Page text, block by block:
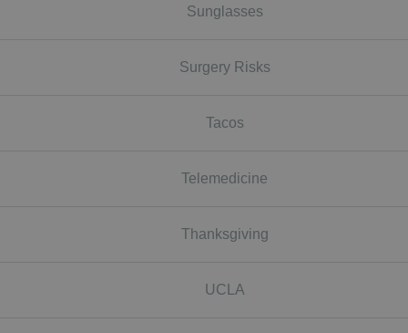
Sunglasses
Surgery Risks
Tacos
Telemedicine
Thanksgiving
UCLA